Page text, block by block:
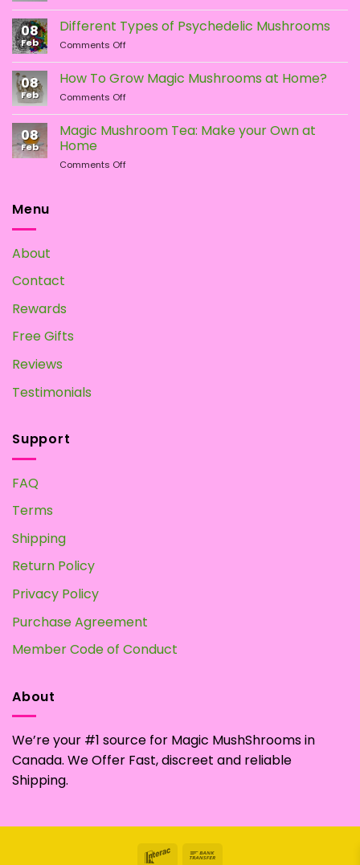
vs.
LSD:
What
Is
the
Difference?
08
Feb
Different Types of Psychedelic Mushrooms
Comments Offon
Types
of
Psychedelic
Mushrooms
08
Feb
How To Grow Magic Mushrooms at Home?
Comments Offon
To
Grow
Mushrooms
08
Feb
Magic Mushroom Tea: Make your Own at
Home
Comments Offon
Menu
About
Contact
Rewards
Free Gifts
Reviews
Testimonials
Support
FAQ
Terms
Shipping
Return Policy
Privacy Policy
Purchase Agreement
Member Code of Conduct
About
We’re your #1 source for Magic MushShrooms in
Canada. We Offer Fast, discreet and reliable
Shipping.
Interac